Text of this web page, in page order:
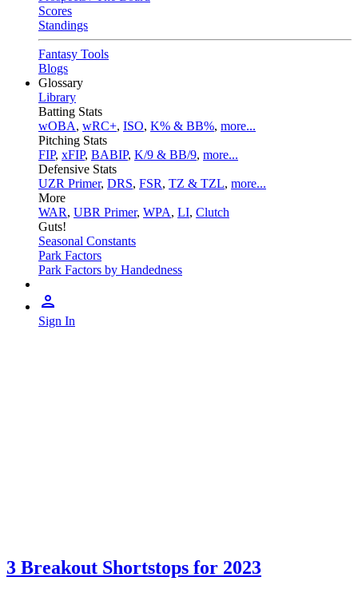
Scores
Standings
Fantasy Tools
Blogs
Glossary
Library
Batting Stats
wOBA, wRC+, ISO, K% & BB%, more...
Pitching Stats
FIP, xFIP, BABIP, K/9 & BB/9, more...
Defensive Stats
UZR Primer, DRS, FSR, TZ & TZL, more...
More
WAR, UBR Primer, WPA, LI, Clutch
Guts!
Seasonal Constants
Park Factors
Park Factors by Handedness
Sign In
3 Breakout Shortstops for 2023